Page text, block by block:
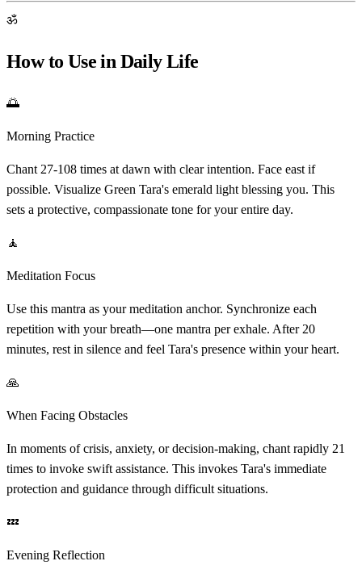
ॐ
How to Use in Daily Life
🌅
Morning Practice
Chant 27-108 times at dawn with clear intention. Face east if
possible. Visualize Green Tara's emerald light blessing you. This
sets a protective, compassionate tone for your entire day.
🧘
Meditation Focus
Use this mantra as your meditation anchor. Synchronize each
repetition with your breath—one mantra per exhale. After 20
minutes, rest in silence and feel Tara's presence within your heart.
🙏
When Facing Obstacles
In moments of crisis, anxiety, or decision-making, chant rapidly 21
times to invoke swift assistance. This invokes Tara's immediate
protection and guidance through difficult situations.
💤
Evening Reflection